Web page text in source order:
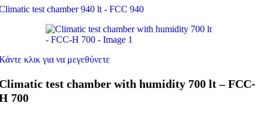
test chamber 940 lt - FCC 940
κλικ για να μεγεθύνετε
test chamber with humidity 700 lt – FCC-
700